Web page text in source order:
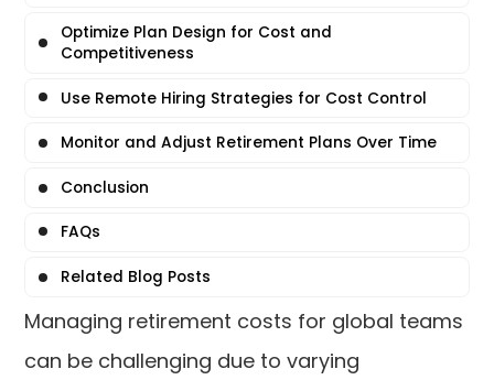
Managing retirement costs for global teams
can be challenging due to varying
Optimize Plan Design for Cost and
Competitiveness
Use Remote Hiring Strategies for Cost Control
Monitor and Adjust Retirement Plans Over Time
Conclusion
FAQs
Related Blog Posts